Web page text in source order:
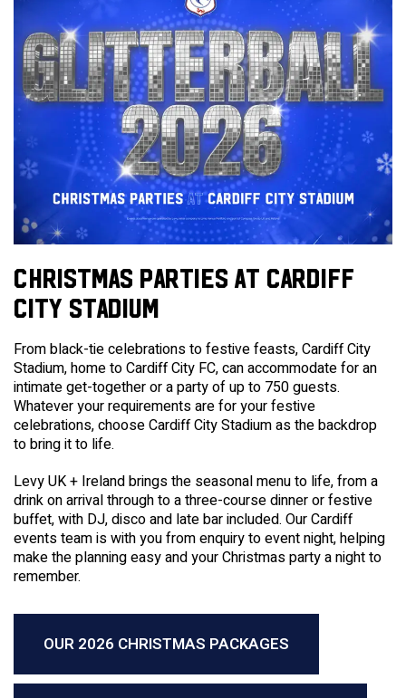
CHRISTMAS PARTIES AT CARDIFF
CITY STADIUM
From black-tie celebrations to festive feasts, Cardiff City
Stadium, home to Cardiff City FC, can accommodate for an
intimate get-together or a party of up to 750 guests.
Whatever your requirements are for your festive
celebrations, choose Cardiff City Stadium as the backdrop
to bring it to life.
Levy UK + Ireland brings the seasonal menu to life, from a
drink on arrival through to a three-course dinner or festive
buffet, with DJ, disco and late bar included. Our Cardiff
events team is with you from enquiry to event night, helping
make the planning easy and your Christmas party a night to
remember.
OUR 2026 CHRISTMAS PACKAGES